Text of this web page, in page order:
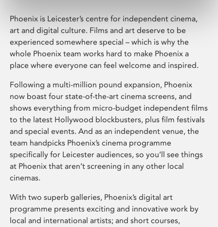
Phoenix is Leicester’s centre for independent cinema,
art and digital culture. Films and art deserve to be
experienced somewhere special – which is why the
whole Phoenix team works hard to make Phoenix a
place where everyone can feel welcome and inspired.
Following a multi-million pound expansion, Phoenix
now boast four state-of-the-art cinema screens, and
shows everything from micro-budget independent films
to the latest Hollywood blockbusters, plus film festivals
and special events. And as an independent venue, the
team handpicks Phoenix’s cinema programme
specifically for Leicester audiences, so you’ll see things
at Phoenix that aren’t screening in any other local
cinemas.
With two superb galleries, Phoenix’s digital art
programme presents exciting and innovative work by
local and international artists; and short courses,